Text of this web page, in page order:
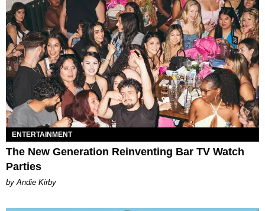
ENTERTAINMENT
The New Generation Reinventing Bar TV Watch
Parties
by Andie Kirby